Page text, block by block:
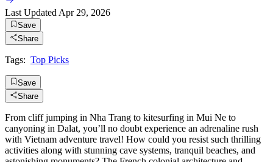
Last Updated Apr 29, 2026
Save
Share
Tags: Top Picks
Save
Share
From cliff jumping in Nha Trang to kitesurfing in Mui Ne to
canyoning in Dalat, you’ll no doubt experience an adrenaline rush
with Vietnam adventure travel! How could you resist such thrilling
activities along with stunning cave systems, tranquil beaches, and